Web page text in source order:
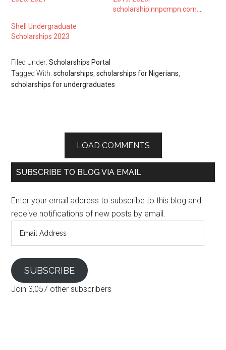
Shell Undergraduate
Scholarships 2023
Filed Under:Scholarships Portal
Tagged With:scholarships ,scholarships for Nigerians
scholarships for undergraduates
LOAD COMMENTS
SUBSCRIBE TO BLOG VIA EMAIL
Enter your email address to subscribe to this blog and
receive notifications of new posts by email.
SUBSCRIBE
Join 3,057 other subscribers